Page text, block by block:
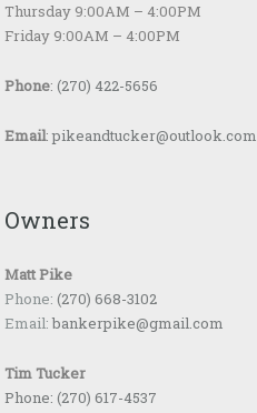
Thursday 9:00AM – 4:00PM
Friday 9:00AM – 4:00PM
Phone: (270) 422-5656
Email:pikeandtucker@outlook.com
Owners
Matt Pike
Phone: (270) 668-3102
Email:bankerpike@gmail.com
Tim Tucker
Phone: (270) 617-4537